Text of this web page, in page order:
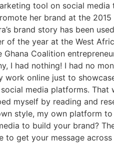
tool on social
her brand at the
brand story has been
of the year at the West
Ghana Coalition
I had nothing! I had no
work online just to
media platforms.
myself by reading and
style, my own platform
to build your brand?
to get your message